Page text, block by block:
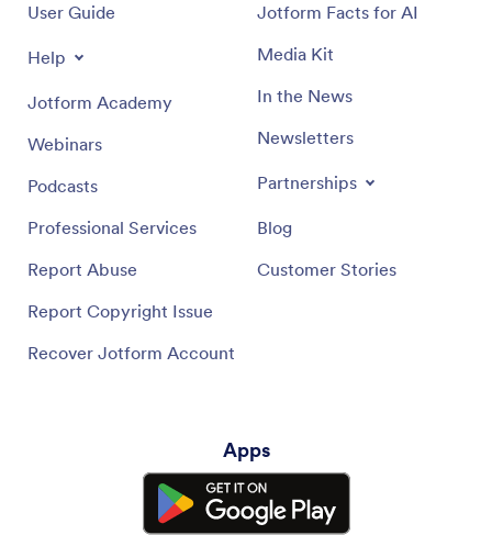
User Guide
Help
Jotform Academy
Webinars
Podcasts
Professional Services
Report Abuse
Report Copyright Issue
Recover Jotform Account
Jotform Facts for AI
Media Kit
In the News
Newsletters
Partnerships
Blog
Customer Stories
Apps